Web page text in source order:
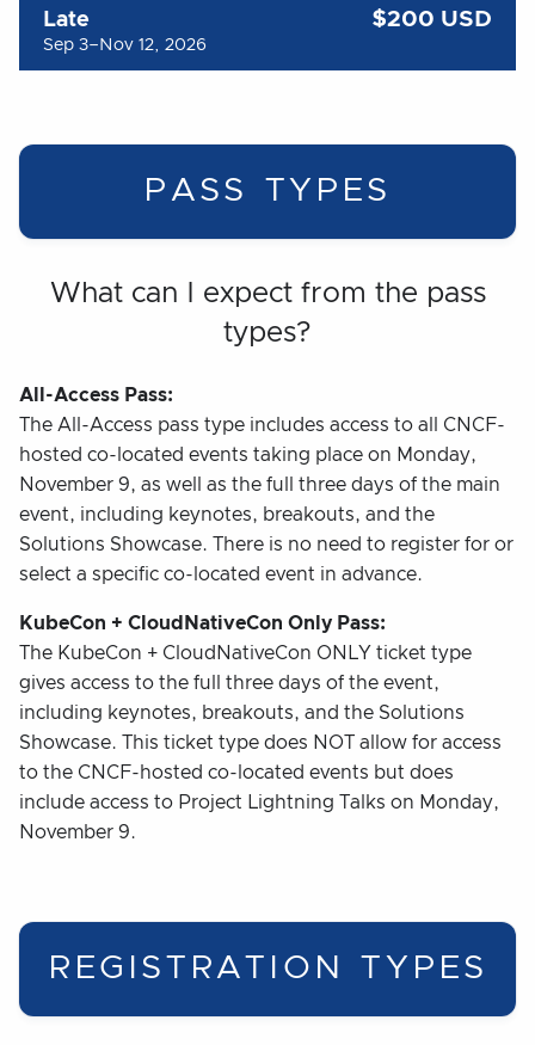
Late
Sep 3–Nov 12, 2026
$200 USD
PASS TYPES
What can I expect from the pass
types?
All-Access Pass:
The All-Access pass type includes access to all CNCF-
hosted co-located events taking place on Monday,
November 9, as well as the full three days of the main
event, including keynotes, breakouts, and the
Solutions Showcase. There is no need to register for or
select a specific co-located event in advance.
KubeCon + CloudNativeCon Only Pass:
The KubeCon + CloudNativeCon ONLY ticket type
gives access to the full three days of the event,
including keynotes, breakouts, and the Solutions
Showcase. This ticket type does NOT allow for access
to the CNCF-hosted co-located events but does
include access to Project Lightning Talks on Monday,
November 9.
REGISTRATION TYPES